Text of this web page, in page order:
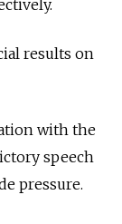
results on
with the
speech
pressure.